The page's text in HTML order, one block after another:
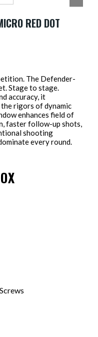
RED DOT
The Defender-
Stage to stage.
accuracy, it
rigors of dynamic
enhances field of
faster follow-up shots,
shooting
every round.